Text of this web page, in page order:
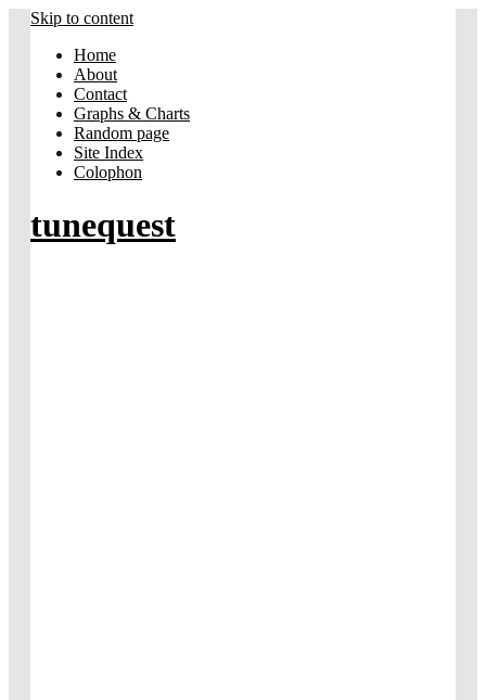
Skip to content
Home
About
Contact
Graphs & Charts
Random page
Site Index
Colophon
tunequest